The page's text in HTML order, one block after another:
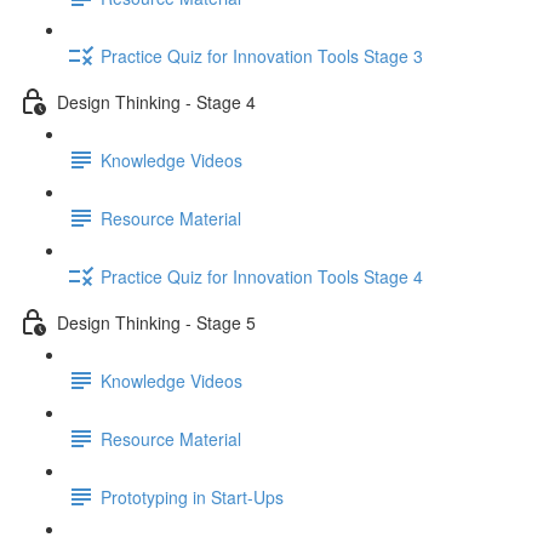
Practice Quiz for Innovation Tools Stage 3
Design Thinking - Stage 4
Knowledge Videos
Resource Material
Practice Quiz for Innovation Tools Stage 4
Design Thinking - Stage 5
Knowledge Videos
Resource Material
Prototyping in Start-Ups